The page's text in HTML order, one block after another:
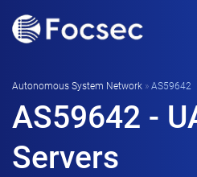
Autonomous System Network » AS59642
AS59642 -
Servers